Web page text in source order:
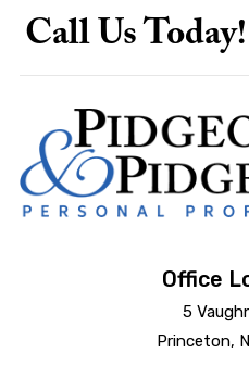
Call Us Today!
Office
5
Princeton,